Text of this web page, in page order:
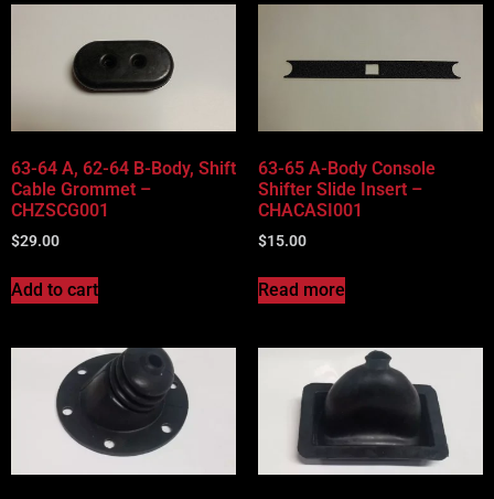
63-64 A, 62-64 B-Body, Shift
Cable Grommet –
CHZSCG001
$29.00
Add to cart
63-65 A-Body Console
Shifter Slide Insert –
CHACASI001
$15.00
Read more